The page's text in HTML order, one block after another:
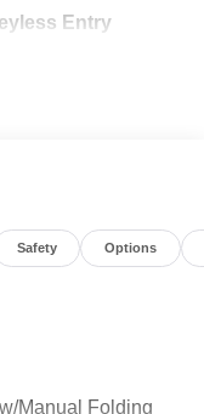
Entry
Safety Options
Manual Folding